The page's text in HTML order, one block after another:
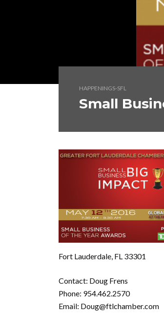
HAPPENINGS-SFL
Small
Fort Lauderdale, FL 33301
Contact: Doug Frens
Phone: 954.462.2570
Email: Doug@ftlchamber.com